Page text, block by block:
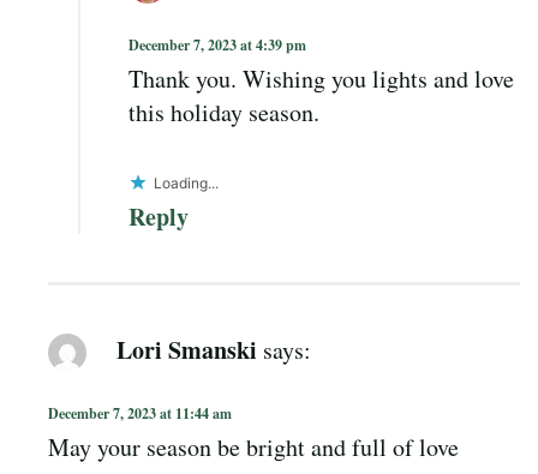
December 7, 2023 at 4:39 pm
Thank you. Wishing you lights and love
this holiday season.
Loading...
Reply
Lori Smanski says:
December 7, 2023 at 11:44 am
May your season be bright and full of love